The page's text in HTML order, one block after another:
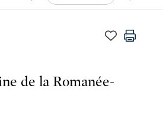
de la Romanée-